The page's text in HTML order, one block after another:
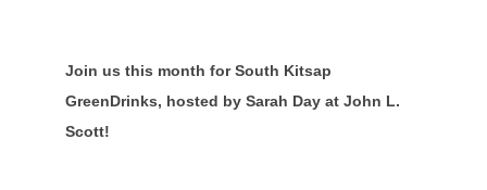
Join us this month for South Kitsap
GreenDrinks, hosted by Sarah Day at John L.
Scott!